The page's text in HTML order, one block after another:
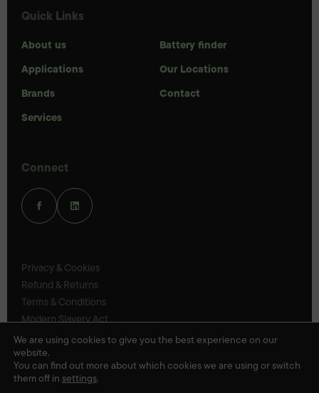
Quick Links
About us
Applications
Brands
Services
Battery finder
Our Locations
Contact
Connect
© Veloris 2026
Privacy & Cookies
Refund & Returns
Terms & Conditions
Modern Slavery Act
UK Legal Statements
Ethics Policy
We are using cookies to give you the best experience on our
website.
You can find out more about which cookies we are using or switch
them off in settings.